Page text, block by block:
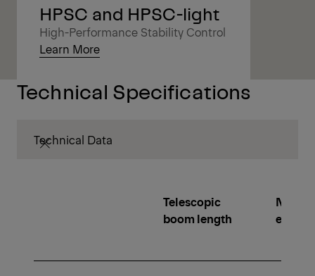
HPSC and HPSC-light
High-Performance Stability Control
Learn More
Technical Specifications
Technical Data
Telescopic
boom length